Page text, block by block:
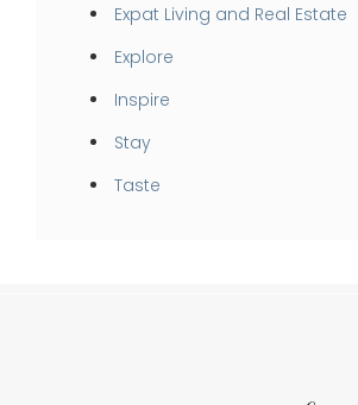
Expat Living and Real Estate
Explore
Inspire
Stay
Taste